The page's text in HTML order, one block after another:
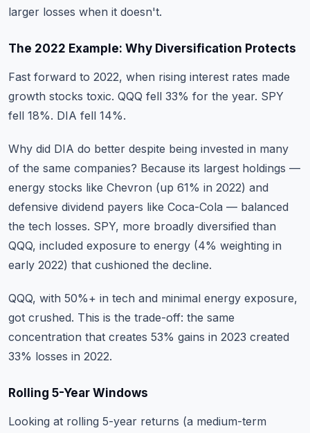
larger losses when it doesn't.
The 2022 Example: Why Diversification Protects
Fast forward to 2022, when rising interest rates made
growth stocks toxic. QQQ fell 33% for the year. SPY
fell 18%. DIA fell 14%.
Why did DIA do better despite being invested in many
of the same companies? Because its largest holdings —
energy stocks like Chevron (up 61% in 2022) and
defensive dividend payers like Coca-Cola — balanced
the tech losses. SPY, more broadly diversified than
QQQ, included exposure to energy (4% weighting in
early 2022) that cushioned the decline.
QQQ, with 50%+ in tech and minimal energy exposure,
got crushed. This is the trade-off: the same
concentration that creates 53% gains in 2023 created
33% losses in 2022.
Rolling 5-Year Windows
Looking at rolling 5-year returns (a medium-term